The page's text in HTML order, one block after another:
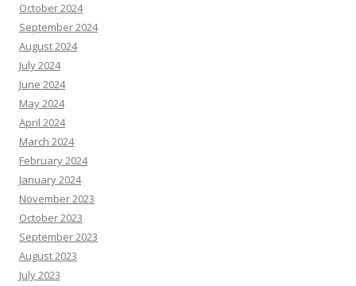
October 2024
September 2024
August 2024
July 2024
June 2024
May 2024
April 2024
March 2024
February 2024
January 2024
November 2023
October 2023
September 2023
August 2023
July 2023